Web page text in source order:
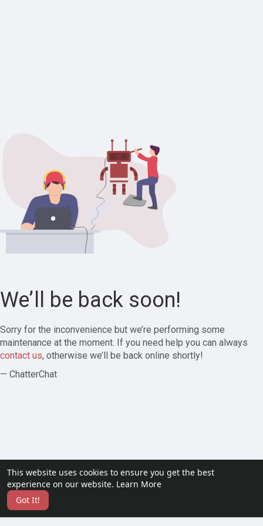
This website uses cookies to ensure you get the best
experience on our website. Learn More
Got It!
We’ll be back soon!
Sorry for the inconvenience but we’re performing some
maintenance at the moment. If you need help you can always
contact us, otherwise we’ll be back online shortly!
— ChatterChat